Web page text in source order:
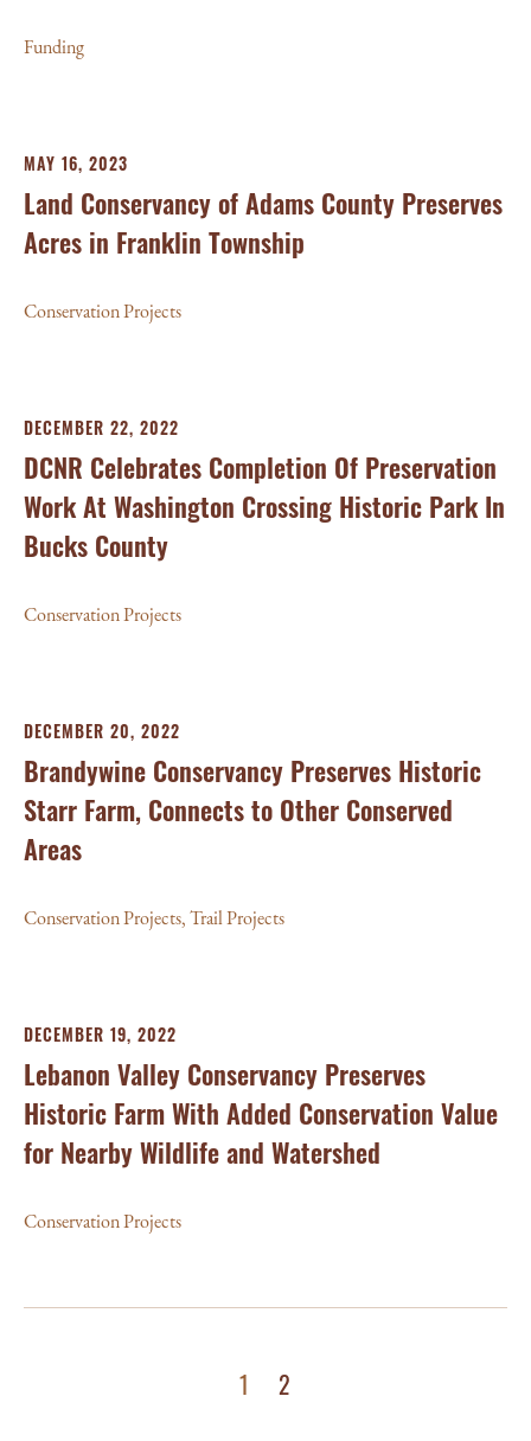
Funding
MAY 16, 2023
Land Conservancy of Adams County Preserves
Acres in Franklin Township
Conservation Projects
DECEMBER 22, 2022
DCNR Celebrates Completion Of Preservation
Work At Washington Crossing Historic Park In
Bucks County
Conservation Projects
DECEMBER 20, 2022
Brandywine Conservancy Preserves Historic
Starr Farm, Connects to Other Conserved
Areas
Conservation Projects,Trail Projects
DECEMBER 19, 2022
Lebanon Valley Conservancy Preserves
Historic Farm With Added Conservation Value
for Nearby Wildlife and Watershed
Conservation Projects
1 2